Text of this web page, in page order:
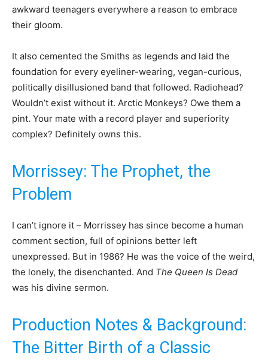
awkward teenagers everywhere a reason to embrace
their gloom.
It also cemented the Smiths as legends and laid the
foundation for every eyeliner-wearing, vegan-curious,
politically disillusioned band that followed. Radiohead?
Wouldn’t exist without it. Arctic Monkeys? Owe them a
pint. Your mate with a record player and superiority
complex? Definitely owns this.
Morrissey: The Prophet, the
Problem
I can’t ignore it – Morrissey has since become a human
comment section, full of opinions better left
unexpressed. But in 1986? He was the voice of the weird,
the lonely, the disenchanted. And The Queen Is Dead
was his divine sermon.
Production Notes & Background:
The Bitter Birth of a Classic